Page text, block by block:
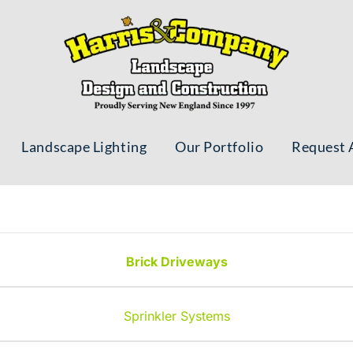
Landscape Lighting Our Portfolio Request
Brick Driveways
Sprinkler Systems